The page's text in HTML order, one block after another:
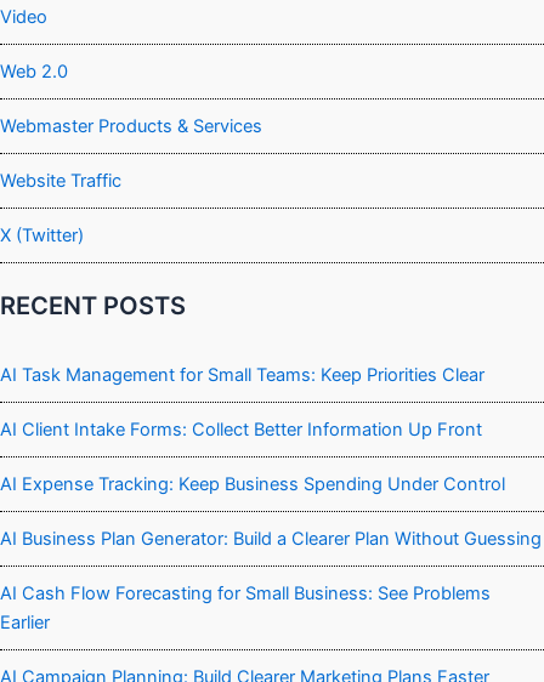
Video
Web 2.0
Webmaster Products & Services
Website Traffic
X (Twitter)
RECENT POSTS
AI Task Management for Small Teams: Keep Priorities Clear
AI Client Intake Forms: Collect Better Information Up Front
AI Expense Tracking: Keep Business Spending Under Control
AI Business Plan Generator: Build a Clearer Plan Without Guessing
AI Cash Flow Forecasting for Small Business: See Problems
Earlier
AI Campaign Planning: Build Clearer Marketing Plans Faster